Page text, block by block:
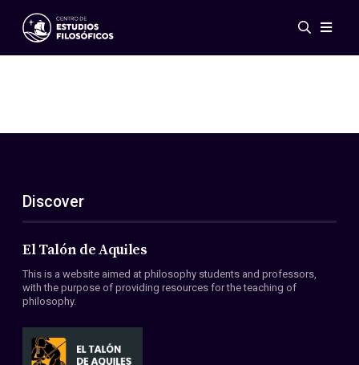
Events
ES
EN
About Us
Members
Conventions
Discover
El Talón de Aquiles
This is a website aimed at philosophy students and professors,
with the purpose of providing resources for the teaching of
philosophy.